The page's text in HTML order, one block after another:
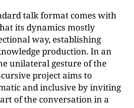
talk format comes with
its dynamics mostly
way, establishing
production. In an
unilateral gesture of the
project aims to
and inclusive by inviting
of the conversation in a